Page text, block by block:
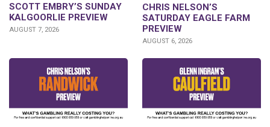
SCOTT EMBRY’S SUNDAY
KALGOORLIE PREVIEW
AUGUST 7, 2026
CHRIS NELSON’S
SATURDAY EAGLE FARM
PREVIEW
AUGUST 6, 2026